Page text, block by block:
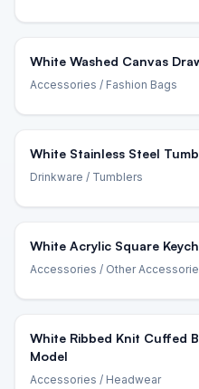
White Washed Canvas
Accessories / Fashion Bags
White Stainless Steel
Drinkware / Tumblers
White Acrylic Square
Accessories / Other
White Ribbed Knit Cuffed
Model
Accessories / Headwear